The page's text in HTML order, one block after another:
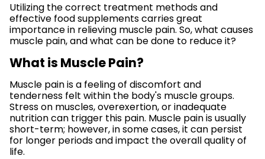
Utilizing the correct treatment methods and
effective food supplements carries great
importance in relieving muscle pain. So, what causes
muscle pain, and what can be done to reduce it?
What is Muscle Pain?
Muscle pain is a feeling of discomfort and
tenderness felt within the body's muscle groups.
Stress on muscles, overexertion, or inadequate
nutrition can trigger this pain. Muscle pain is usually
short-term; however, in some cases, it can persist
for longer periods and impact the overall quality of
life.